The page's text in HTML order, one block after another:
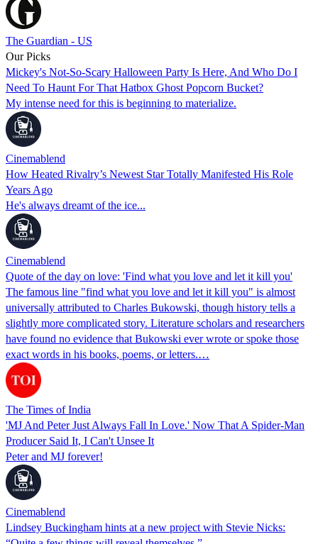
The Guardian - US
Our Picks
Mickey's Not-So-Scary Halloween Party Is Here, And Who Do I
Need To Haunt For That Hatbox Ghost Popcorn Bucket?
My intense need for this is beginning to materialize.
Cinemablend
How Heated Rivalry’s Newest Star Totally Manifested His Role
Years Ago
He's always dreamt of the ice...
Cinemablend
Quote of the day on love: 'Find what you love and let it kill you'
The famous line "find what you love and let it kill you" is almost
universally attributed to Charles Bukowski, though history tells a
slightly more complicated story. Literature scholars and researchers
have found no evidence that Bukowski ever wrote or spoke those
exact words in his books, poems, or letters.…
The Times of India
'MJ And Peter Just Always Fall In Love.' Now That A Spider-Man
Producer Said It, I Can't Unsee It
Peter and MJ forever!
Cinemablend
Lindsey Buckingham hints at a new project with Stevie Nicks: